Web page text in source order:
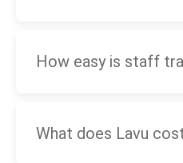
How easy is staff
What does Lavu